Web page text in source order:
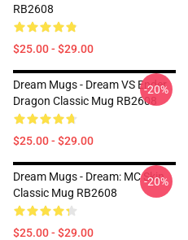
RB2608
$25.00 - $29.00
Dream Mugs - Dream VS Ender
Dragon Classic Mug RB2608
$25.00 - $29.00
-20%
Dream Mugs - Dream: MC Skin
Classic Mug RB2608
$25.00 - $29.00
-20%